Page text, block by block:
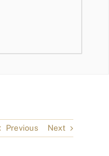
Previous Next